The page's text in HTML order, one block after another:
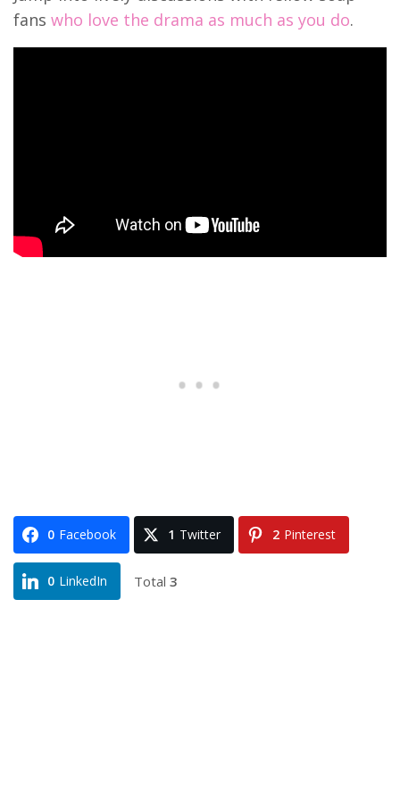
fans who love the drama as much as you do.
0 Facebook 1 Twitter 2 Pinterest
0 LinkedIn Total 3